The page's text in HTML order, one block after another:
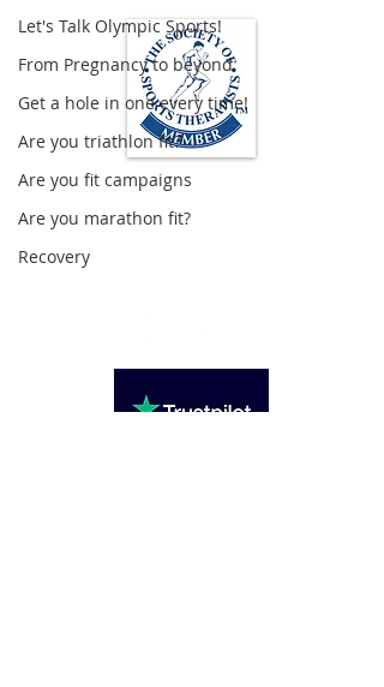
Let's Talk Olympic Sports!
From Pregnancy to beyond
Get a hole in one every time!
Are you triathlon fit?
Are you fit campaigns
Are you marathon fit?
Recovery
reception@svsportstherapy.com